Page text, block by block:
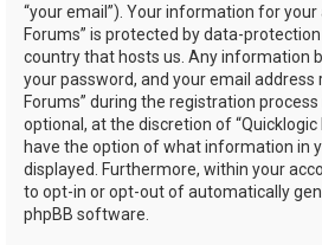
“your email”). Your information for your
Forums” is protected by data-
country that hosts us. Any information
your password, and your email address
Forums” during the registration
optional, at the discretion of “Quicklogic
have the option of what information in
displayed. Furthermore, within your
to opt-in or opt-out of automatically
phpBB software.